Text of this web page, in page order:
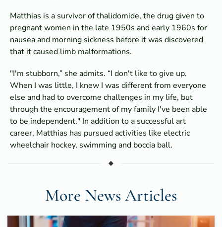
Matthias is a survivor of thalidomide, the drug given to
pregnant women in the late 1950s and early 1960s for
nausea and morning sickness before it was discovered
that it caused limb malformations.
"I'm stubborn,” she admits. “I don't like to give up.
When I was little, I knew I was different from everyone
else and had to overcome challenges in my life, but
through the encouragement of my family I've been able
to be independent." In addition to a successful art
career, Matthias has pursued activities like electric
wheelchair hockey, swimming and boccia ball.
More News Articles